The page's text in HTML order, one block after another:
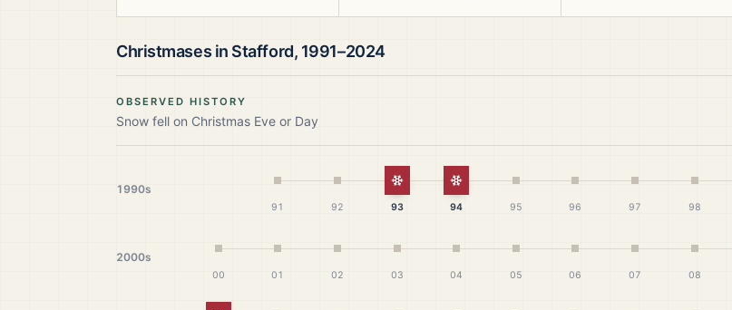
Christmases in Stafford, 1991–2024
OBSERVED HISTORY
Snow fell on Christmas Eve or Day
1990s
91 92
White Christmas
93
White Christmas
94 95 96 97 98
2000s
00 01 02 03 04 05 06 07 08